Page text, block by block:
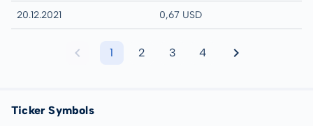
20.12.2021 0,67 USD
1 2 3 4
Ticker Symbols